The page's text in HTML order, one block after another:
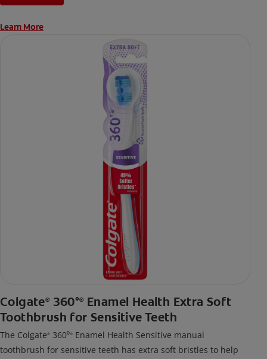
Learn More
Colgate® 360°® Enamel Health Extra Soft
Toothbrush for Sensitive Teeth
The Colgate® 360⁰® Enamel Health Sensitive manual
toothbrush for sensitive teeth has extra soft bristles to help